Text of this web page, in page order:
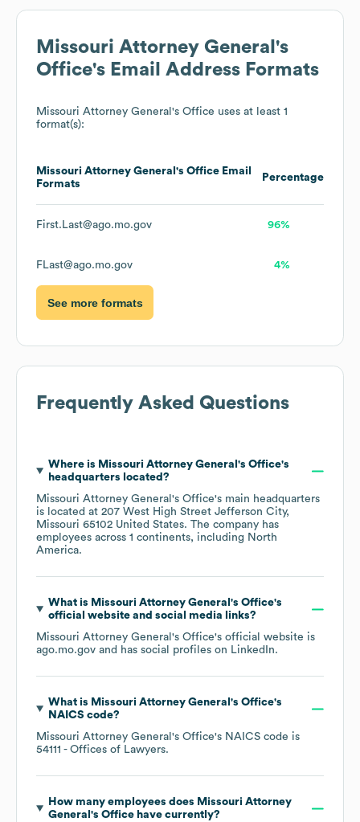
Missouri Attorney General's
Office's Email Address Formats
Missouri Attorney General's Office uses at least 1
format(s):
Missouri Attorney General's Office Email
Formats
Percentage
First.Last@ago.mo.gov 96%
FLast@ago.mo.gov 4%
See more formats
Frequently Asked Questions
Where is Missouri Attorney General's Office's
headquarters located?
Missouri Attorney General's Office's main headquarters
is located at 207 West High Street Jefferson City,
Missouri 65102 United States. The company has
employees across 1 continents, including North
America.
What is Missouri Attorney General's Office's
official website and social media links?
Missouri Attorney General's Office's official website is
ago.mo.gov and has social profiles on LinkedIn.
What is Missouri Attorney General's Office's
NAICS code?
Missouri Attorney General's Office's NAICS code is
54111 - Offices of Lawyers.
How many employees does Missouri Attorney
General's Officehave currently?